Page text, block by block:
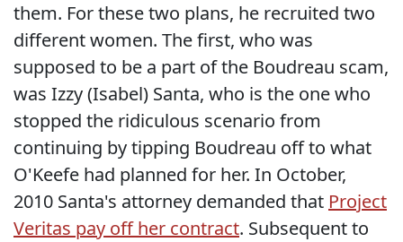
them. For these two plans, he recruited two
different women. The first, who was
supposed to be a part of the Boudreau scam,
was Izzy (Isabel) Santa, who is the one who
stopped the ridiculous scenario from
continuing by tipping Boudreau off to what
O'Keefe had planned for her. In October,
2010 Santa's attorney demanded that Project
Veritas pay off her contract. Subsequent to